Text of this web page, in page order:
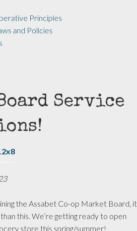
Principles
and Policies
Service
the Assabet Co-op Market Board, it
this. We’re getting ready to open
store this spring/summer!